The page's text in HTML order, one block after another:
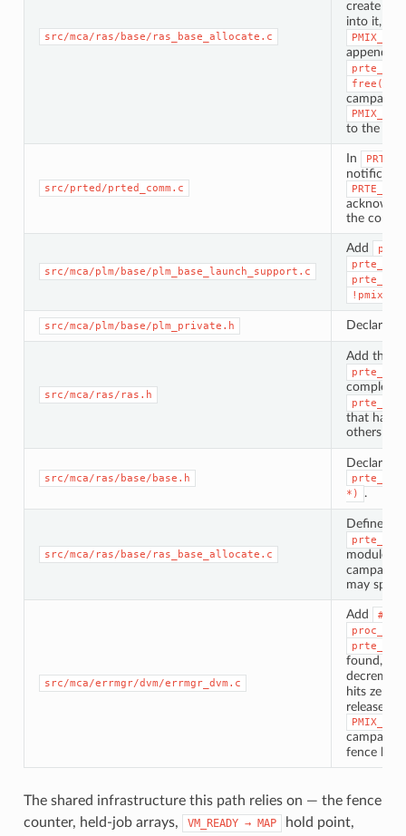
src/mca/ras/base/ras_base_allocate.c
create a
into it,
append to
to the
src/prted/prted_comm.c
In
the
src/mca/plm/base/plm_base_launch_support.c
Add
src/mca/plm/base/plm_private.h Declare
src/mca/ras/ras.h
Add the
that hand
others
src/mca/ras/base/base.h
Declare
*)
.
src/mca/ras/base/ras_base_allocate.c
Define
module’s
may span
src/mca/errmgr/dvm/errmgr_dvm.c
Add
found,
hits zero
release
fence hits
The shared infrastructure this path relies on — the fence
counter, held-job arrays,
VM_READY → MAP hold point,